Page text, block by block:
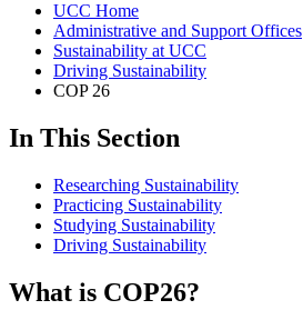
UCC Home
Administrative and Support Offices
Sustainability at UCC
Driving Sustainability
COP 26
In This Section
Researching Sustainability
Practicing Sustainability
Studying Sustainability
Driving Sustainability
What is COP26?